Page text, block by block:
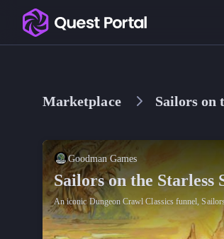
Media kit
Marketplace Sailors on
Goodman Games
Sailors on the Starless
An iconic Dungeon Crawl Classics funnel,